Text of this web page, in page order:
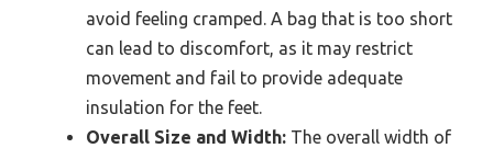
avoid feeling cramped. A bag that is too short
can lead to discomfort, as it may restrict
movement and fail to provide adequate
insulation for the feet.
Overall Size and Width: The overall width of